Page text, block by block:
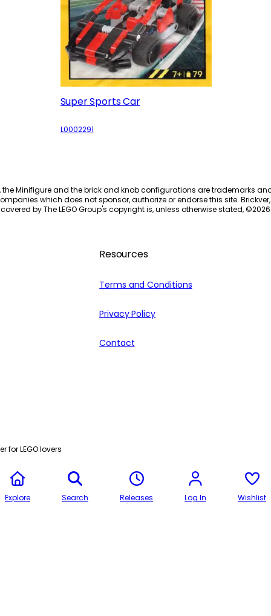
Super Sports Car
L0002291
the Minifigure and the brick and knob configurations are trademarks
which does not sponsor, authorize or endorse this site.
by The LEGO Group's copyright is, unless otherwise stated, ©2026
Resources
Terms and Conditions
Privacy Policy
Contact
for LEGO lovers
Explore Search Releases Log In Wishlist